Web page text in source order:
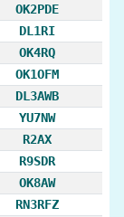
OK2PDE
DL1RI
OK4RQ
OK1OFM
DL3AWB
YU7NW
R2AX
R9SDR
OK8AW
RN3RFZ